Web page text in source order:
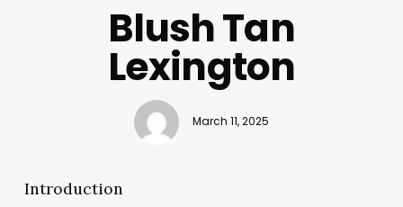
Blush Tan
Lexington
March 11, 2025
Introduction